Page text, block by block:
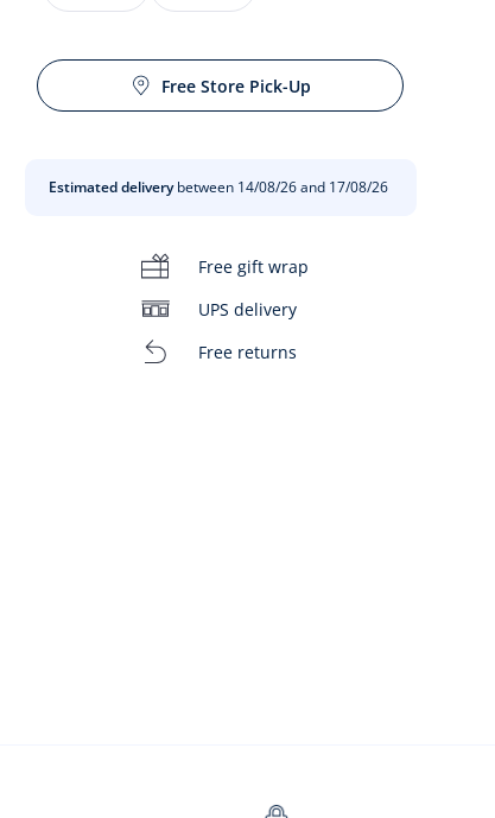
Free Store Pick-Up
Estimated deliverybetween 14/08/26 and 17/08/26
Free gift wrap
UPS delivery
Free returns